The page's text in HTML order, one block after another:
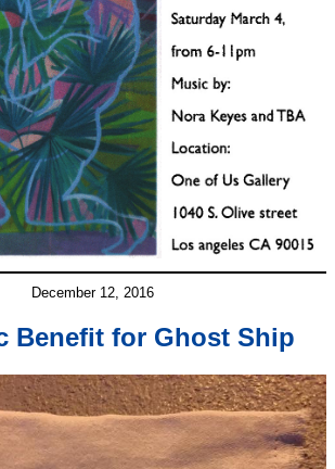
December 12, 2016
Benefit for Ghost Ship